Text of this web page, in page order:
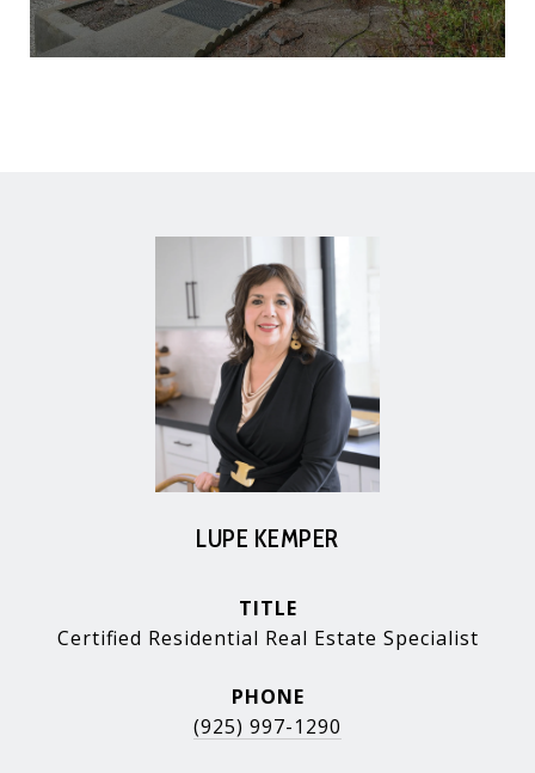
LUPE KEMPER
TITLE
Certified Residential Real Estate Specialist
PHONE
(925) 997-1290